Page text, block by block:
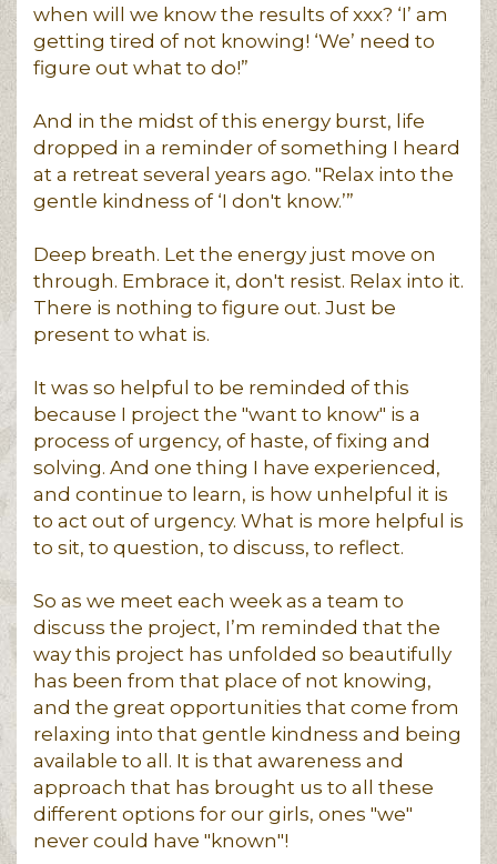
when will we know the results of xxx? ‘I’ am
getting tired of not knowing! ‘We’ need to
figure out what to do!”
And in the midst of this energy burst, life
dropped in a reminder of something I heard
at a retreat several years ago. "Relax into the
gentle kindness of ‘I don't know.’”
Deep breath. Let the energy just move on
through. Embrace it, don't resist. Relax into it.
There is nothing to figure out. Just be
present to what is.
It was so helpful to be reminded of this
because I project the "want to know" is a
process of urgency, of haste, of fixing and
solving. And one thing I have experienced,
and continue to learn, is how unhelpful it is
to act out of urgency. What is more helpful is
to sit, to question, to discuss, to reflect.
So as we meet each week as a team to
discuss the project, I’m reminded that the
way this project has unfolded so beautifully
has been from that place of not knowing,
and the great opportunities that come from
relaxing into that gentle kindness and being
available to all. It is that awareness and
approach that has brought us to all these
different options for our girls, ones "we"
never could have "known"!